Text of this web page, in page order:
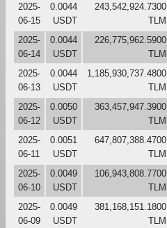
2025-
06-15
0.0044
USDT
243,542,924.7300
TLM
2025-
06-14
0.0044
USDT
226,775,962.5900
TLM
2025-
06-13
0.0044
USDT
1,185,930,737.4800
TLM
2025-
06-12
0.0050
USDT
363,457,947.3900
TLM
2025-
06-11
0.0051
USDT
647,807,388.4700
TLM
2025-
06-10
0.0049
USDT
106,943,808.7700
TLM
2025-
06-09
0.0049
USDT
381,168,151.1800
TLM